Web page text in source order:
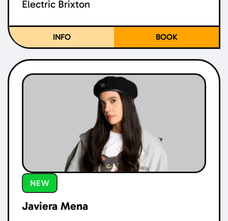
Electric Brixton
INFO BOOK
NEW
Javiera Mena